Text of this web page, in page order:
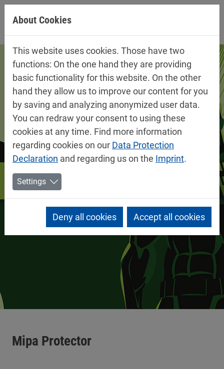
Jump directly to main navigation
Jump directly to content
Mipa Protector
About Cookies
This website uses cookies. Those have two
functions: On the one hand they are providing
basic functionality for this website. On the other
hand they allow us to improve our content for you
by saving and analyzing anonymized user data.
You can redraw your consent to using these
cookies at any time. Find more information
regarding cookies on our Data Protection
Declaration and regarding us on the Imprint.
Settings
Deny all cookies Accept all cookies